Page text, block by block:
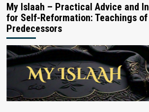
My Islaah – Practical Advice and
for Self-Reformation: Teachings
Predecessors